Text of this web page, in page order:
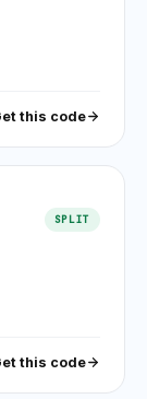
this code
SPLIT
this code